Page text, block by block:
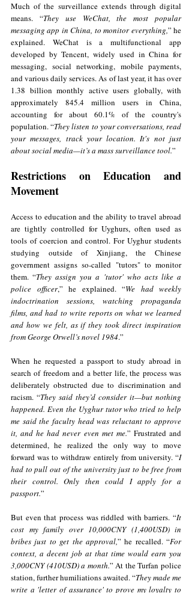
Much of the surveillance extends through digital
means. “They use WeChat, the most popular
messaging app in China, to monitor everything,” he
explained. WeChat is a multifunctional app
developed by Tencent, widely used in China for
messaging, social networking, mobile payments,
and various daily services. As of last year, it has over
1.38 billion monthly active users globally, with
approximately 845.4 million users in China,
accounting for about 60.1% of the country's
population. “They listen to your conversations, read
your messages, track your location. It's not just
about social media—it’s a mass surveillance tool.”
Restrictions on Education and
Movement
Access to education and the ability to travel abroad
are tightly controlled for Uyghurs, often used as
tools of coercion and control. For Uyghur students
studying outside of Xinjiang, the Chinese
government assigns so-called "tutors" to monitor
them. “They assign you a 'tutor' who acts like a
police officer,” he explained. “We had weekly
indoctrination sessions, watching propaganda
films, and had to write reports on what we learned
and how we felt, as if they took direct inspiration
from George Orwell’s novel 1984.”
When he requested a passport to study abroad in
search of freedom and a better life, the process was
deliberately obstructed due to discrimination and
racism. “They said they’d consider it—but nothing
happened. Even the Uyghur tutor who tried to help
me said the faculty head was reluctant to approve
it, and he had never even met me.” Frustrated and
determined, he realized the only way to move
forward was to withdraw entirely from university. “I
had to pull out of the university just to be free from
their control. Only then could I apply for a
passport.”
But even that process was riddled with barriers. “It
cost my family over 10,000CNY (1,400USD) in
bribes just to get the approval,” he recalled. “For
context, a decent job at that time would earn you
3,000CNY (410USD) a month.” At the Turfan police
station, further humiliations awaited. “They made me
write a 'letter of assurance' to prove my loyalty to